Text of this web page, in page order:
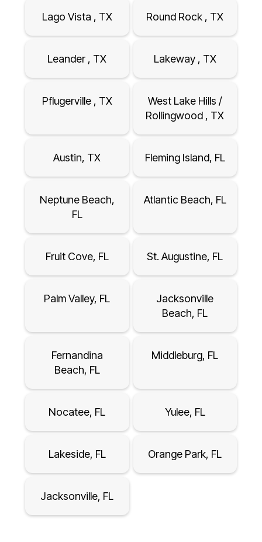
Lago Vista , TX Round Rock , TX
Leander , TX Lakeway , TX
Pflugerville , TX
West Lake Hills /
Rollingwood , TX
Austin, TX Fleming Island, FL
Neptune Beach,
FL
Atlantic Beach, FL
Fruit Cove, FL St. Augustine, FL
Palm Valley, FL
Jacksonville
Beach, FL
Fernandina
Beach, FL
Middleburg, FL
Nocatee, FL Yulee, FL
Lakeside, FL Orange Park, FL
Jacksonville, FL